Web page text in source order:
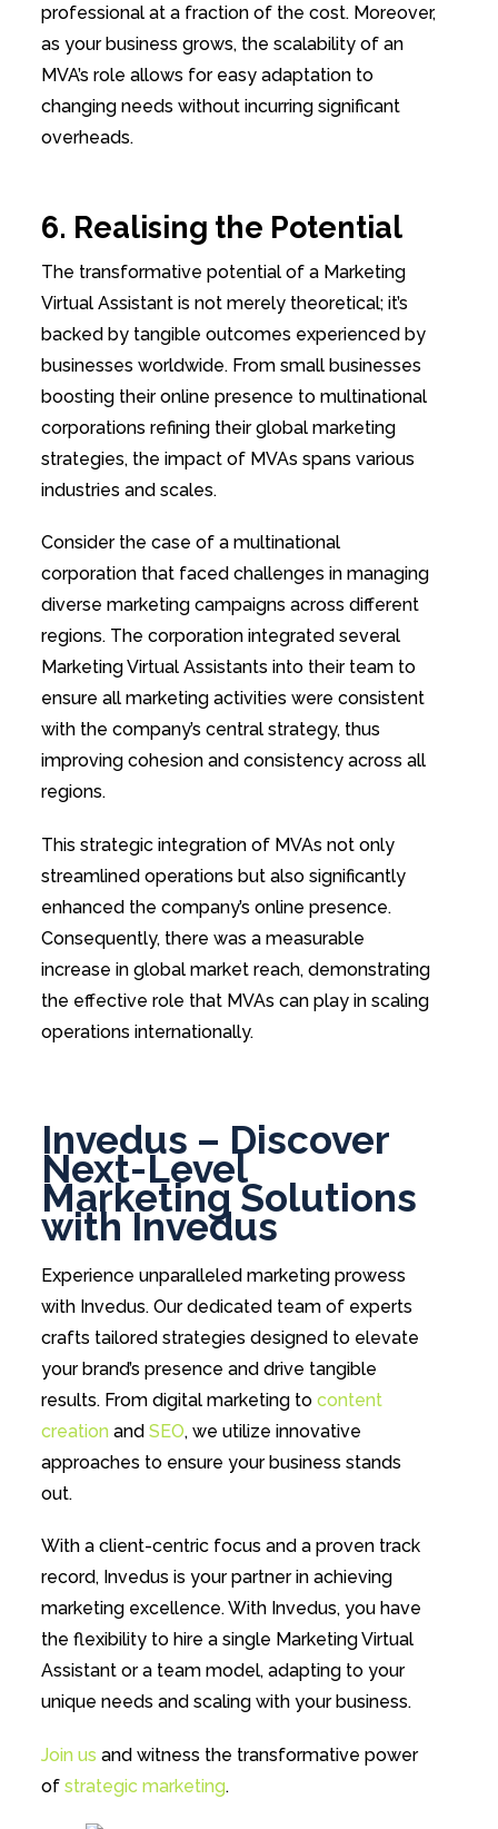
professional at a fraction of the cost. Moreover,
as your business grows, the scalability of an
MVA’s role allows for easy adaptation to
changing needs without incurring significant
overheads.
6. Realising the Potential
The transformative potential of a Marketing
Virtual Assistant is not merely theoretical; it’s
backed by tangible outcomes experienced by
businesses worldwide. From small businesses
boosting their online presence to multinational
corporations refining their global marketing
strategies, the impact of MVAs spans various
industries and scales.
Consider the case of a multinational
corporation that faced challenges in managing
diverse marketing campaigns across different
regions. The corporation integrated several
Marketing Virtual Assistants into their team to
ensure all marketing activities were consistent
with the company’s central strategy, thus
improving cohesion and consistency across all
regions.
This strategic integration of MVAs not only
streamlined operations but also significantly
enhanced the company’s online presence.
Consequently, there was a measurable
increase in global market reach, demonstrating
the effective role that MVAs can play in scaling
operations internationally.
Invedus – Discover
Next-Level
Marketing Solutions
with Invedus
Experience unparalleled marketing prowess
with Invedus. Our dedicated team of experts
crafts tailored strategies designed to elevate
your brand’s presence and drive tangible
results. From digital marketing to content
creation and SEO, we utilize innovative
approaches to ensure your business stands
out.
With a client-centric focus and a proven track
record, Invedus is your partner in achieving
marketing excellence. With Invedus, you have
the flexibility to hire a single Marketing Virtual
Assistant or a team model, adapting to your
unique needs and scaling with your business.
Join us and witness the transformative power
of strategic marketing.